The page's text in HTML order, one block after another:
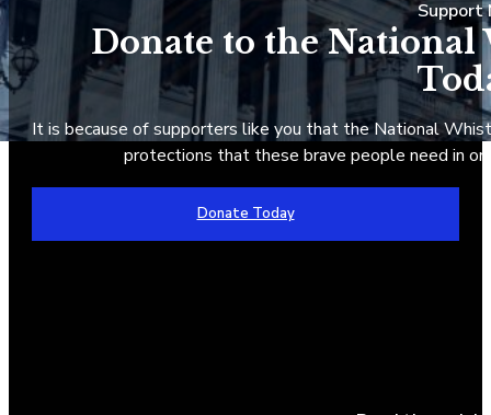
Support
Donate to the
It is because of supporters like you that the National
protections that these brave people need in
Donate Today